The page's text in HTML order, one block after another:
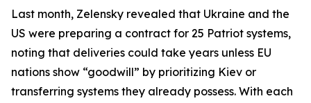
Last month, Zelensky revealed that Ukraine and the
US were preparing a contract for 25 Patriot systems,
noting that deliveries could take years unless EU
nations show “goodwill” by prioritizing Kiev or
transferring systems they already possess. With each